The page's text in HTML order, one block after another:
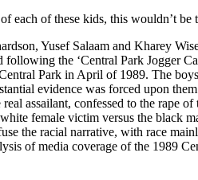
each of these kids, this wouldn’t
Yusef Salaam and Kharey
the ‘Central Park Jogger
Park in April of 1989. The
evidence was forced upon
assailant, confessed to the rape
female victim versus the black
the racial narrative, with race
of media coverage of the 1989